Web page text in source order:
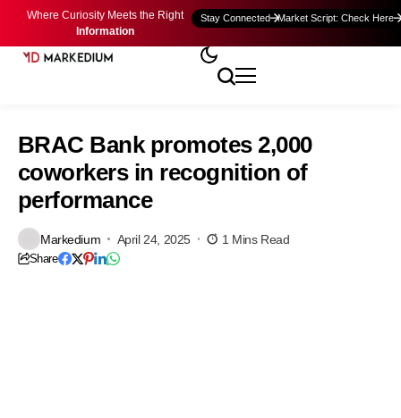
Where Curiosity Meets the Right
Information
Stay Connected Market Script: Check Here
BRAC Bank promotes 2,000
coworkers in recognition of
performance
Markedium April 24, 2025 1 Mins Read
Share